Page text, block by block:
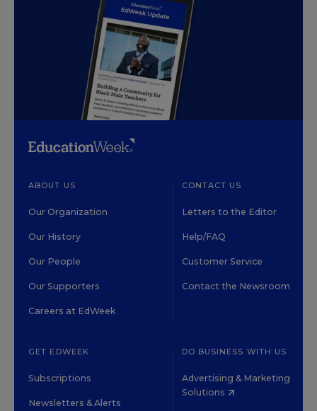
ABOUT US
Our Organization
Our History
Our People
Our Supporters
Careers at EdWeek
CONTACT US
Letters to the Editor
Help/FAQ
Customer Service
Contact the Newsroom
GET EDWEEK
Subscriptions
Newsletters & Alerts
DO BUSINESS WITH US
Advertising & Marketing
Solutions